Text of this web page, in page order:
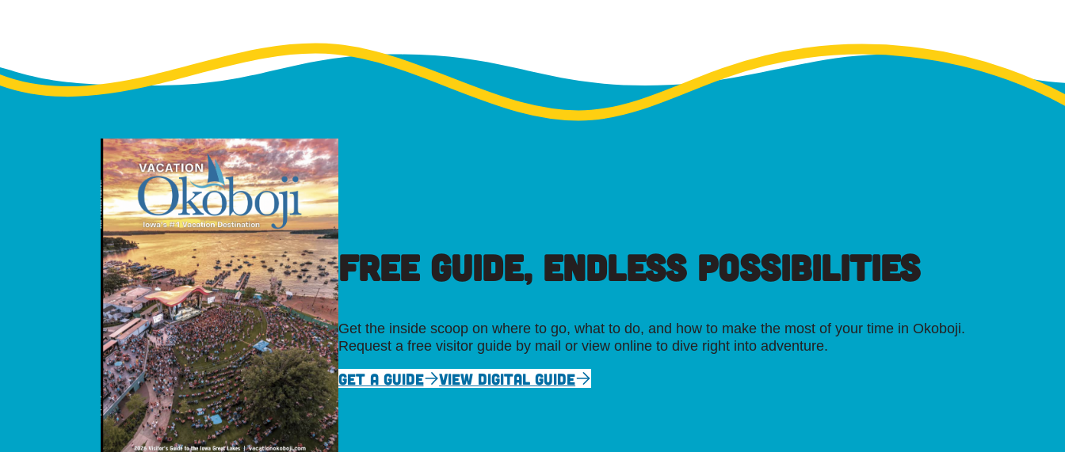
FREE GUIDE, ENDLESS POSSIBILITIES
Get the inside scoop on where to go, what to do, and how to make the most of your time in Okoboji.
Request a free visitor guide by mail or view online to dive right into adventure.
GET A GUIDE VIEW DIGITAL GUIDE